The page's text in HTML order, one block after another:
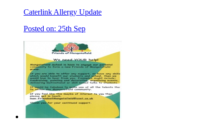
Caterlink Allergy Update
Posted on: 25th Sep